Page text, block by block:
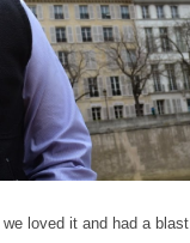
loved it and had a blast.